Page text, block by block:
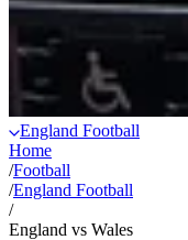
England Football
Home
/Football
/England Football
/
England vs Wales